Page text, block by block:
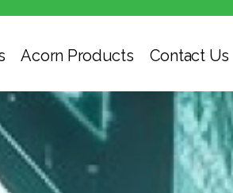
Acorn Products Contact Us